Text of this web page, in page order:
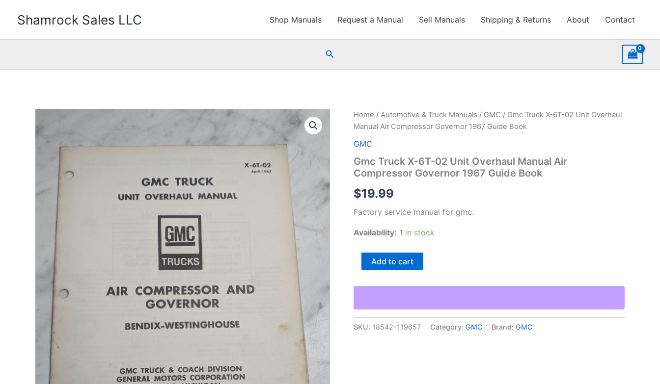
Shamrock Sales LLC Shop Manuals Request a Manual Sell Manuals Shipping & Returns About Contact
Search
Home / Automotive & Truck Manuals / GMC / Gmc Truck X-6T-02 Unit Overhaul
Manual Air Compressor Governor 1967 Guide Book
GMC
Gmc Truck X-6T-02 Unit Overhaul Manual Air
Compressor Governor 1967 Guide Book
$19.99
Factory service manual for gmc.
Availability: 1 in stock
6T-
Overhaul
Manual
Add to cart
SKU: 18542-119657 Category: GMC Brand: GMC